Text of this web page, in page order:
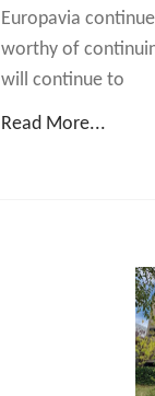
Europavia
worthy of
will continue to
Read More...